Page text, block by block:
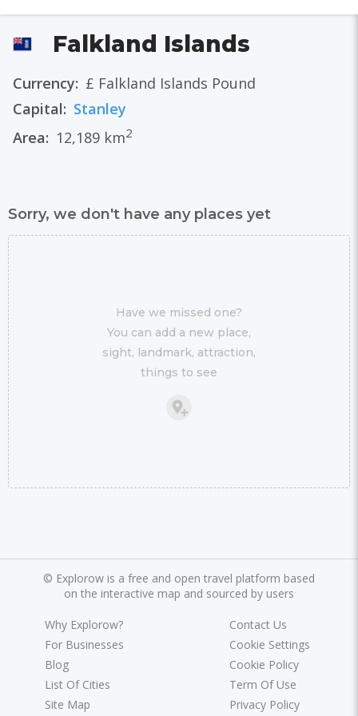
Falkland Islands
Currency: £ Falkland Islands Pound
Capital: Stanley
Area: 12,189 km2
Sorry, we don't have any places yet
Have we missed one?
You can add a new place,
sight, landmark, attraction,
things to see
© Explorow is a free and open travel platform based
on the interactive map and sourced by users
Why Explorow?
For Businesses
Blog
List Of Cities
Site Map
Contact Us
Cookie Settings
Cookie Policy
Term Of Use
Privacy Policy